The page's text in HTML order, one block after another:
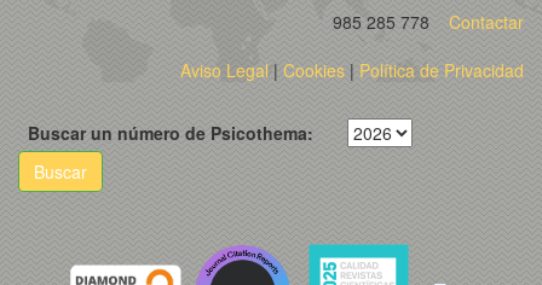
985 285 778
Contactar
Aviso Legal| Cookies | Política de Privacidad
Buscar un número de Psicothema:
Buscar